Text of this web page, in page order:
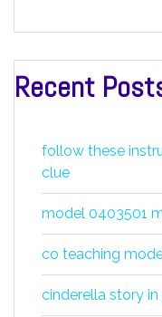
Recent
follow these
clue
model 0403501
co teaching
cinderella story